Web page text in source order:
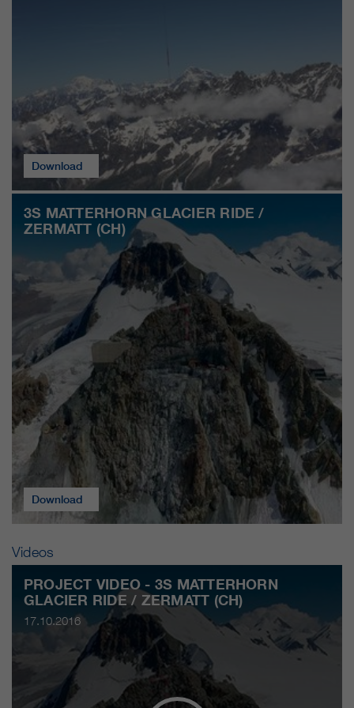
Download
3S MATTERHORN GLACIER RIDE /
ZERMATT (CH)
Download
Videos
PROJECT VIDEO - 3S MATTERHORN
GLACIER RIDE / ZERMATT (CH)
17.10.2016